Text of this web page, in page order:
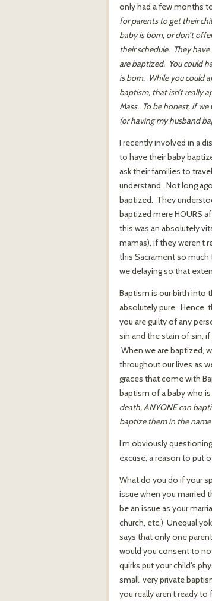
only had a few months
for parents to get their
baby is born, or don’t
their schedule. They
are baptized. You could
is born. While you could
baptism, that isn’t really
Mass. To be honest, if
(or having my husband
I recently involved in a
to have their baby
ask their families to
understand. Not long
baptized. They
baptized mere HOURS
this was an absolutely
mamas), if they weren’t
this Sacrament so much
we delaying so that
Baptism is our birth into
absolutely pure. Hence,
you are guilty of any
sin and the stain of sin,
When we are baptized,
throughout our lives as
graces that come with
baptism of a baby who
death, ANYONE can
baptize them in the
I’m obviously
excuse, a reason to put
What do you do if your
issue when you married
be an issue as your
church, etc.) Unequal
says that only one
would you consent to
quirks put your child’s
small, very private
you really aren’t ready